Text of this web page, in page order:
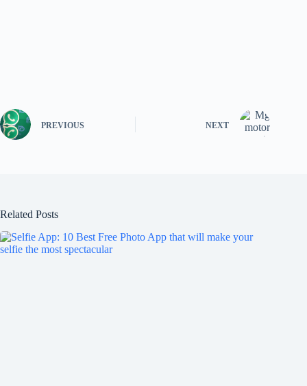
PREVIOUS NEXT
Related Posts